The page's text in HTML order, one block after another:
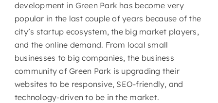
development in Green Park has become very
popular in the last couple of years because of the
city’s startup ecosystem, the big market players,
and the online demand. From local small
businesses to big companies, the business
community of Green Park is upgrading their
websites to be responsive, SEO-friendly, and
technology-driven to be in the market.